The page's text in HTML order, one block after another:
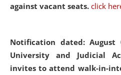
against vacant seats. click
Notification dated: August
University and Judicial
invites to attend walk-in-